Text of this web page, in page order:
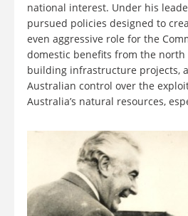
national interest. Under his
pursued policies designed to
even aggressive role for the
domestic benefits from the
building infrastructure projects,
Australian control over the
Australia’s natural resources,